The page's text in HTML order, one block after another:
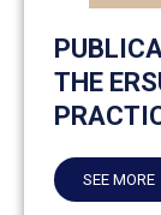
THE
SEE MORE